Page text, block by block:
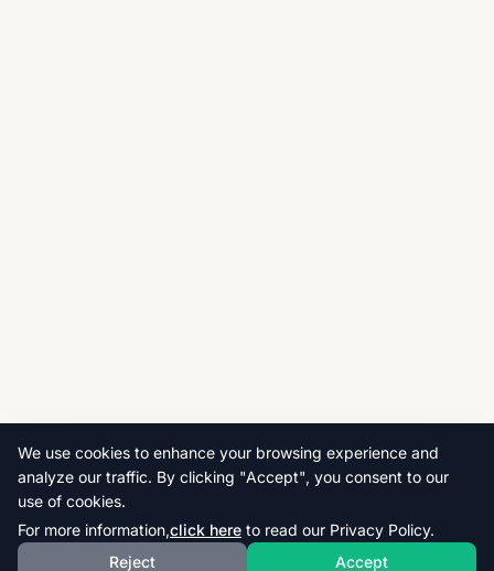
We use cookies to enhance your browsing experience and
analyze our traffic. By clicking "Accept", you consent to our
use of cookies.
For more information,click here to read our Privacy Policy.
Reject
Accept